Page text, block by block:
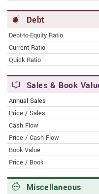
the
wars
FEBRUARY
Google
FEBRUARY
Google
connect
Debt
Debt-to-Equity Ratio
Current Ratio
Quick Ratio
Sales & Book
Annual Sales
Price / Sales
Cash Flow
Price / Cash Flow
Book Value
Price / Book
Miscellaneous